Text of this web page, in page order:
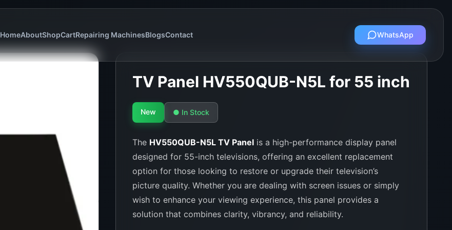
HomeAboutShopCartRepairing MachinesBlogsContact WhatsApp
TV Panel HV550QUB-N5L for 55 inch
New ● In Stock
The HV550QUB-N5L TV Panel is a high-performance display panel
designed for 55-inch televisions, offering an excellent replacement
option for those looking to restore or upgrade their television’s
picture quality. Whether you are dealing with screen issues or simply
wish to enhance your viewing experience, this panel provides a
solution that combines clarity, vibrancy, and reliability.